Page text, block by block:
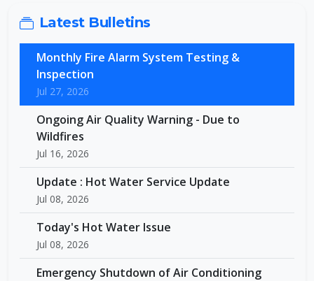
Latest Bulletins
Monthly Fire Alarm System Testing &
Inspection
Jul 27, 2026
Ongoing Air Quality Warning - Due to
Wildfires
Jul 16, 2026
Update : Hot Water Service Update
Jul 08, 2026
Today's Hot Water Issue
Jul 08, 2026
Emergency Shutdown of Air Conditioning